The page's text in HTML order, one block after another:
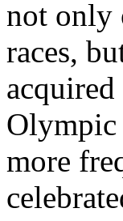
not only
races,
Olympic
more